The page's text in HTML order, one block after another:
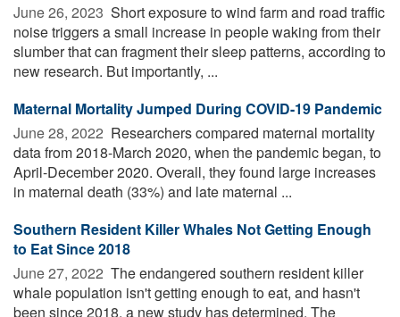
June 26, 2023  Short exposure to wind farm and road traffic
noise triggers a small increase in people waking from their
slumber that can fragment their sleep patterns, according to
new research. But importantly, ...
Maternal Mortality Jumped During COVID-19 Pandemic
June 28, 2022  Researchers compared maternal mortality
data from 2018-March 2020, when the pandemic began, to
April-December 2020. Overall, they found large increases
in maternal death (33%) and late maternal ...
Southern Resident Killer Whales Not Getting Enough
to Eat Since 2018
June 27, 2022  The endangered southern resident killer
whale population isn't getting enough to eat, and hasn't
been since 2018, a new study has determined. The